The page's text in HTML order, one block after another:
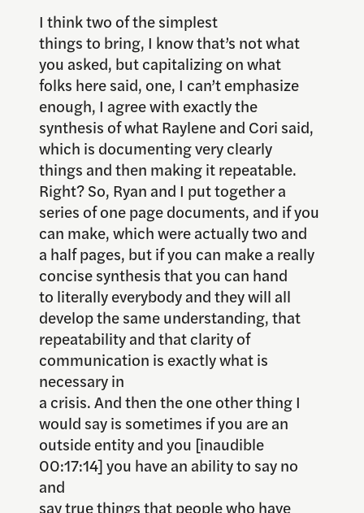
I think two of the simplest
things to bring, I know that’s not what
you asked, but capitalizing on what
folks here said, one, I can’t emphasize
enough, I agree with exactly the
synthesis of what Raylene and Cori said,
which is documenting very clearly
things and then making it repeatable.
Right? So, Ryan and I put together a
series of one page documents, and if you
can make, which were actually two and
a half pages, but if you can make a really
concise synthesis that you can hand
to literally everybody and they will all
develop the same understanding, that
repeatability and that clarity of
communication is exactly what is
necessary in
a crisis. And then the one other thing I
would say is sometimes if you are an
outside entity and you [inaudible
00:17:14] you have an ability to say no
and
say true things that people who have